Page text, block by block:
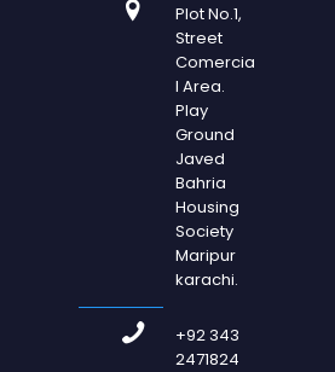
Plot No.1,
Street
Comercia
l Area.
Play
Ground
Javed
Bahria
Housing
Society
Maripur
karachi.
+92 343
2471824